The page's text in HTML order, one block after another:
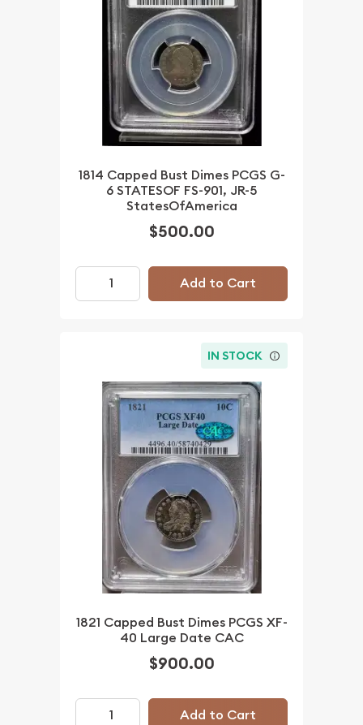
1814 Capped Bust Dimes PCGS G-
6 STATESOF FS-901, JR-5
StatesOfAmerica
$500.00
Add to Cart
IN STOCK
1821 Capped Bust Dimes PCGS XF-
40 Large Date CAC
$900.00
Add to Cart